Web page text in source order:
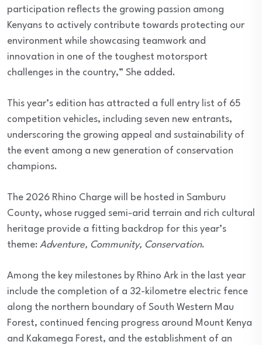
participation reflects the growing passion among
Kenyans to actively contribute towards protecting our
environment while showcasing teamwork and
innovation in one of the toughest motorsport
challenges in the country,” She added.
This year’s edition has attracted a full entry list of 65
competition vehicles, including seven new entrants,
underscoring the growing appeal and sustainability of
the event among a new generation of conservation
champions.
The 2026 Rhino Charge will be hosted in Samburu
County, whose rugged semi-arid terrain and rich cultural
heritage provide a fitting backdrop for this year’s
theme: Adventure, Community, Conservation.
Among the key milestones by Rhino Ark in the last year
include the completion of a 32-kilometre electric fence
along the northern boundary of South Western Mau
Forest, continued fencing progress around Mount Kenya
and Kakamega Forest, and the establishment of an